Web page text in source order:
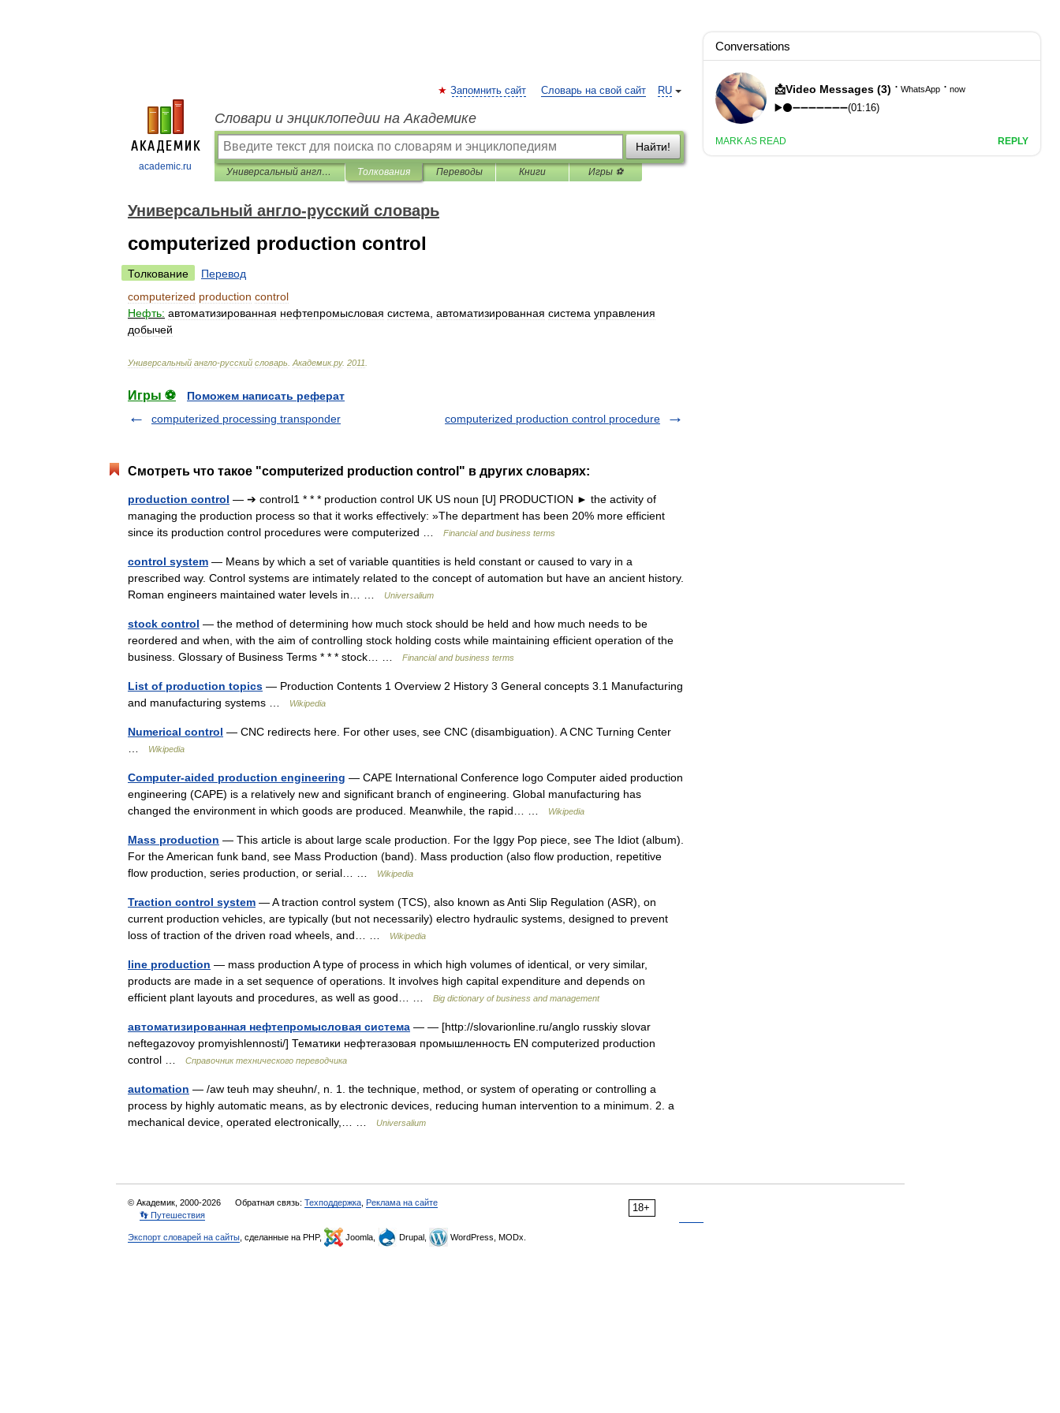
academic.ru
RU
Запомнить сайт Словарь на свой сайт
Словари и энциклопедии на Академике
Найти!
Универсальный англо-русский словарь Толкования Переводы Книги Игры ⚽
Универсальный англо-русский словарь
computerized production control
Толкование
Перевод
computerized production control
Нефть: автоматизированная нефтепромысловая система автоматизированная система управления
добычей
Универсальный англо-русский словарь Академик.ру. 2011
Игры ⚽
Поможем написать реферат
computerized processing transponder
computerized production control procedure
Смотреть что такое "computerized production control" в других словарях:
production control — ➔ control1 * * * production control UK US noun [U] PRODUCTION ► the activity of
managing the production process so that it works effectively: »The department has been 20% more efficient
since its production control procedures were computerized …
Financial and business terms
control system — Means by which a set of variable quantities is held constant or caused to vary in a
prescribed way. Control systems are intimately related to the concept of automation but have an ancient history.
Roman engineers maintained water levels in… …
Universalium
stock control — the method of determining how much stock should be held and how much needs to be
reordered and when, with the aim of controlling stock holding costs while maintaining efficient operation of the
business. Glossary of Business Terms * * * stock… …
Financial and business terms
List of production topics — Production Contents 1 Overview 2 History 3 General concepts 3.1 Manufacturing
and manufacturing systems …
Wikipedia
Numerical control — CNC redirects here. For other uses, see CNC (disambiguation). A CNC Turning Center
Wikipedia
Computer-aided production engineering — CAPE International Conference logo Computer aided production
engineering (CAPE) is a relatively new and significant branch of engineering. Global manufacturing has
changed the environment in which goods are produced. Meanwhile, the rapid… …
Wikipedia
Mass production — This article is about large scale production. For the Iggy Pop piece, see The Idiot (album).
For the American funk band, see Mass Production (band). Mass production (also flow production, repetitive
flow production, series production, or serial… …
Wikipedia
Traction control system — A traction control system (TCS), also known as Anti Slip Regulation (ASR), on
current production vehicles, are typically (but not necessarily) electro hydraulic systems, designed to prevent
loss of traction of the driven road wheels, and… …
Wikipedia
line production — mass production A type of process in which high volumes of identical, or very similar,
products are made in a set sequence of operations. It involves high capital expenditure and depends on
efficient plant layouts and procedures, as well as good… …
Big dictionary of business and management
автоматизированная нефтепромысловая система — — [http://slovarionline.ru/anglo russkiy slovar
neftegazovoy promyishlennosti/] Тематики нефтегазовая промышленность EN computerized production
control …
Справочник технического переводчика
automation — /aw teuh may sheuhn/, n. 1. the technique, method, or system of operating or controlling a
process by highly automatic means, as by electronic devices, reducing human intervention to a minimum. 2. a
mechanical device, operated electronically,… …
Universalium
18+
© Академик, 2000-2026 Обратная связь: Техподдержка Реклама на сайте
👣 Путешествия
Экспорт словарей на сайты , сделанные на PHP, Joomla, Drupal, WordPress, MODx.